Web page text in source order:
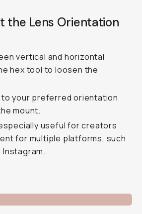
the Lens Orientation
vertical and horizontal
hex tool to loosen the
your preferred orientation
mount.
useful for creators
for multiple platforms, such
Instagram.